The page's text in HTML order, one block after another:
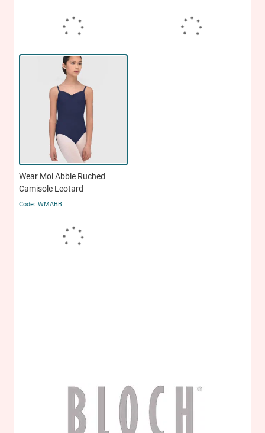
Wear Moi Abbie Ruched
Camisole Leotard
WMABB